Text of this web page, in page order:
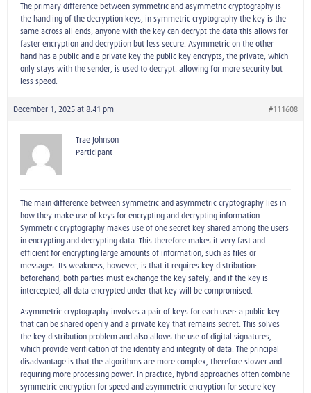
The primary difference between symmetric and asymmetric cryptography is
the handling of the decryption keys, in symmetric cryptography the key is the
same across all ends, anyone with the key can decrypt the data this allows for
faster encryption and decryption but less secure. Asymmetric on the other
hand has a public and a private key the public key encrypts, the private, which
only stays with the sender, is used to decrypt. allowing for more security but
less speed.
December 1, 2025 at 8:41 pm #111608
Trae Johnson
Participant
The main difference between symmetric and asymmetric cryptography lies in
how they make use of keys for encrypting and decrypting information.
Symmetric cryptography makes use of one secret key shared among the users
in encrypting and decrypting data. This therefore makes it very fast and
efficient for encrypting large amounts of information, such as files or
messages. Its weakness, however, is that it requires key distribution:
beforehand, both parties must exchange the key safely, and if the key is
intercepted, all data encrypted under that key will be compromised.
Asymmetric cryptography involves a pair of keys for each user: a public key
that can be shared openly and a private key that remains secret. This solves
the key distribution problem and also allows the use of digital signatures,
which provide verification of the identity and integrity of data. The principal
disadvantage is that the algorithms are more complex, therefore slower and
requiring more processing power. In practice, hybrid approaches often combine
symmetric encryption for speed and asymmetric encryption for secure key